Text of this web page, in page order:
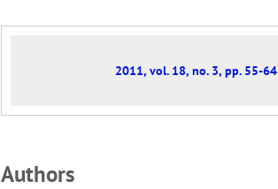
2011, vol. 18, no. 3, pp. 55-64
Аuthors